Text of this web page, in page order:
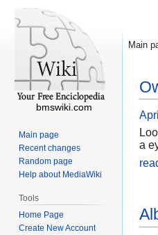
a
Main
bmswiki.com
Main page
Recent changes
Random page
Help about MediaWiki
Tools
Home Page
Create New Account